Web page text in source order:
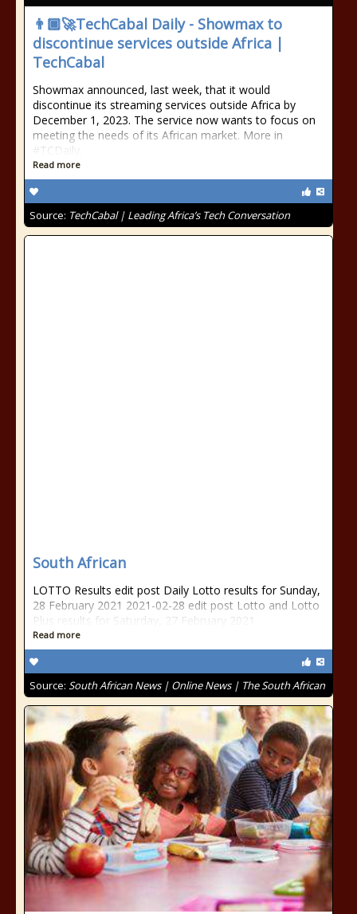
👨🏿‍🚀TechCabal Daily - Showmax to
discontinue services outside Africa |
TechCabal
Showmax announced, last week, that it would
discontinue its streaming services outside Africa by
December 1, 2023. The service now wants to focus on
meeting the needs of its African market. More in
#TCDaily.
Read more
Source: TechCabal | Leading Africa’s Tech Conversation
South African
LOTTO Results edit post Daily Lotto results for Sunday,
28 February 2021 2021-02-28 edit post Lotto and Lotto
Plus results for Saturday, 27 February 2021
Read more
Source: South African News | Online News | The South African